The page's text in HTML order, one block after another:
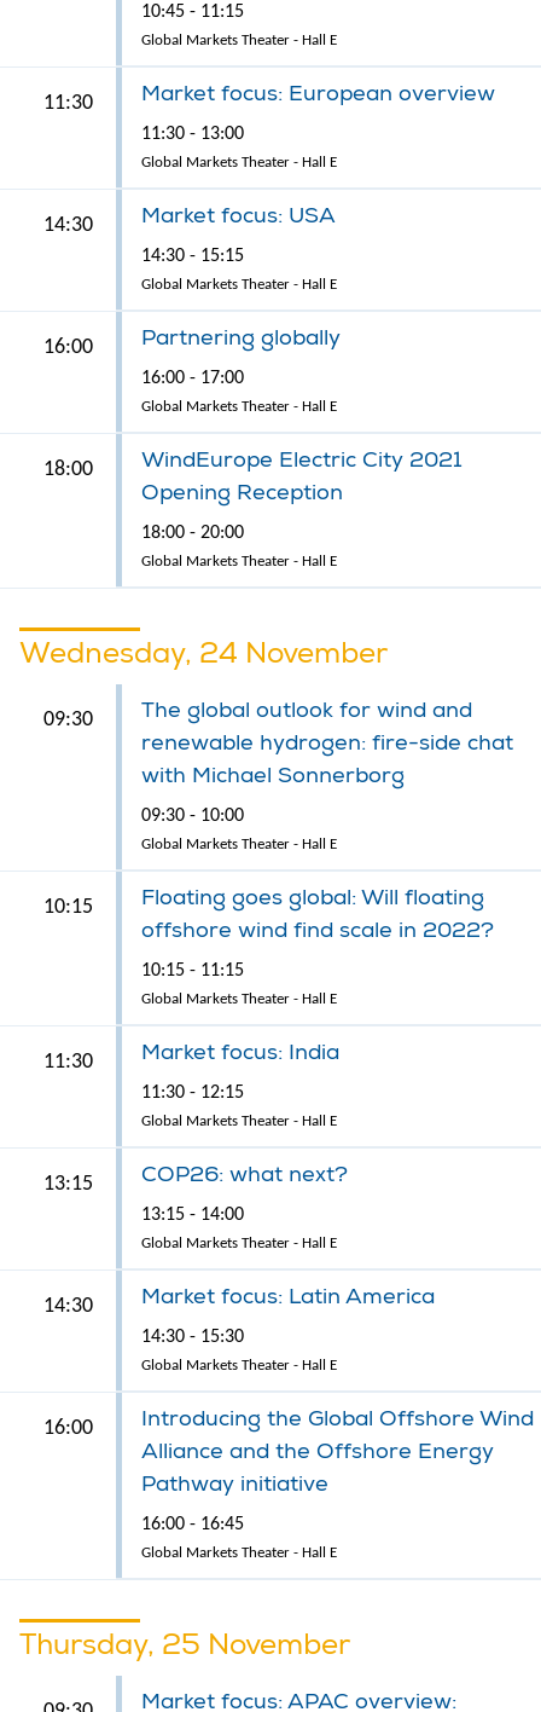
10:45 - 11:15
Global Markets Theater - Hall E
11:30 Market focus: European overview
11:30 - 13:00
Global Markets Theater - Hall E
14:30 Market focus: USA
14:30 - 15:15
Global Markets Theater - Hall E
16:00 Partnering globally
16:00 - 17:00
Global Markets Theater - Hall E
18:00
WindEurope Electric City 2021
Opening Reception
18:00 - 20:00
Global Markets Theater - Hall E
Wednesday, 24 November
09:30
The global outlook for wind and
renewable hydrogen: fire-side chat
with Michael Sonnerborg
09:30 - 10:00
Global Markets Theater - Hall E
10:15
Floating goes global: Will floating
offshore wind find scale in 2022?
10:15 - 11:15
Global Markets Theater - Hall E
11:30 Market focus: India
11:30 - 12:15
Global Markets Theater - Hall E
13:15 COP26: what next?
13:15 - 14:00
Global Markets Theater - Hall E
14:30 Market focus: Latin America
14:30 - 15:30
Global Markets Theater - Hall E
16:00
Introducing the Global Offshore Wind
Alliance and the Offshore Energy
Pathway initiative
16:00 - 16:45
Global Markets Theater - Hall E
Thursday, 25 November
Market focus: APAC overview: